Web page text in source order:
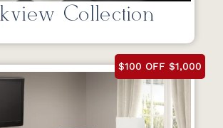
Collection
$100 OFF $1,000